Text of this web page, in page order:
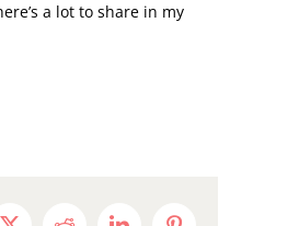
a lot to share in my